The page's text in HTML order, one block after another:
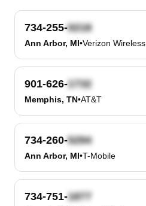
734-255-
Ann Arbor, MI•Verizon Wireless
901-626-
Memphis, TN•AT&T
734-260-
Ann Arbor, MI•T-Mobile
734-751-